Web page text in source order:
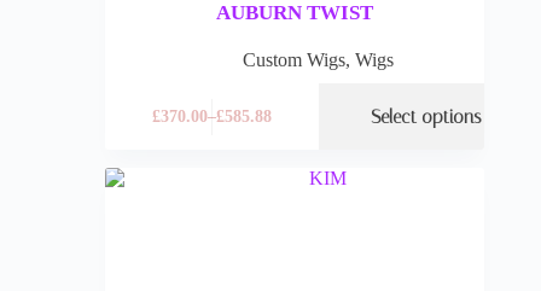
AUBURN TWIST
Custom Wigs,Wigs
£370.00–£585.88 Select options